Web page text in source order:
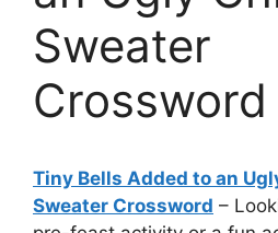
Sweater
Crossword
Tiny Bells Added to an
Sweater Crossword –